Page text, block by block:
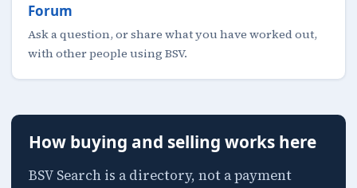
Forum
Ask a question, or share what you have worked out,
with other people using BSV.
How buying and selling works here
BSV Search is a directory, not a payment